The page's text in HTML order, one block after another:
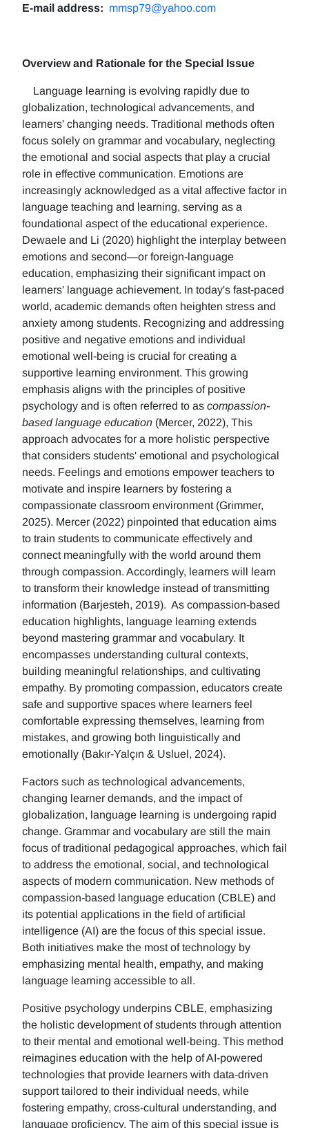
E-mail address: mmsp79@yahoo.com
Overview and Rationale for the Special Issue
Language learning is evolving rapidly due to
globalization, technological advancements, and
learners' changing needs. Traditional methods often
focus solely on grammar and vocabulary, neglecting
the emotional and social aspects that play a crucial
role in effective communication. Emotions are
increasingly acknowledged as a vital affective factor in
language teaching and learning, serving as a
foundational aspect of the educational experience.
Dewaele and Li (2020) highlight the interplay between
emotions and second—or foreign-language
education, emphasizing their significant impact on
learners' language achievement. In today's fast-paced
world, academic demands often heighten stress and
anxiety among students. Recognizing and addressing
positive and negative emotions and individual
emotional well-being is crucial for creating a
supportive learning environment. This growing
emphasis aligns with the principles of positive
psychology and is often referred to as compassion-
based language education (Mercer, 2022), This
approach advocates for a more holistic perspective
that considers students' emotional and psychological
needs. Feelings and emotions empower teachers to
motivate and inspire learners by fostering a
compassionate classroom environment (Grimmer,
2025). Mercer (2022) pinpointed that education aims
to train students to communicate effectively and
connect meaningfully with the world around them
through compassion. Accordingly, learners will learn
to transform their knowledge instead of transmitting
information (Barjesteh, 2019). As compassion-based
education highlights, language learning extends
beyond mastering grammar and vocabulary. It
encompasses understanding cultural contexts,
building meaningful relationships, and cultivating
empathy. By promoting compassion, educators create
safe and supportive spaces where learners feel
comfortable expressing themselves, learning from
mistakes, and growing both linguistically and
emotionally (Bakır-Yalçın & Usluel, 2024).
Factors such as technological advancements,
changing learner demands, and the impact of
globalization, language learning is undergoing rapid
change. Grammar and vocabulary are still the main
focus of traditional pedagogical approaches, which fail
to address the emotional, social, and technological
aspects of modern communication. New methods of
compassion-based language education (CBLE) and
its potential applications in the field of artificial
intelligence (AI) are the focus of this special issue.
Both initiatives make the most of technology by
emphasizing mental health, empathy, and making
language learning accessible to all.
Positive psychology underpins CBLE, emphasizing
the holistic development of students through attention
to their mental and emotional well-being. This method
reimagines education with the help of AI-powered
technologies that provide learners with data-driven
support tailored to their individual needs, while
fostering empathy, cross-cultural understanding, and
language proficiency. The aim of this special issue is